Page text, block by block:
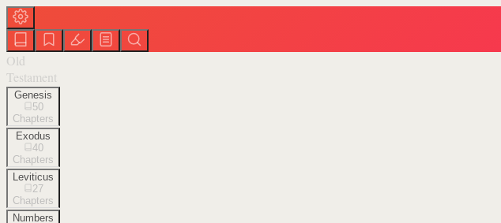
Old
Testament
Genesis
50
Chapters
Exodus
40
Chapters
Leviticus
27
Chapters
Numbers